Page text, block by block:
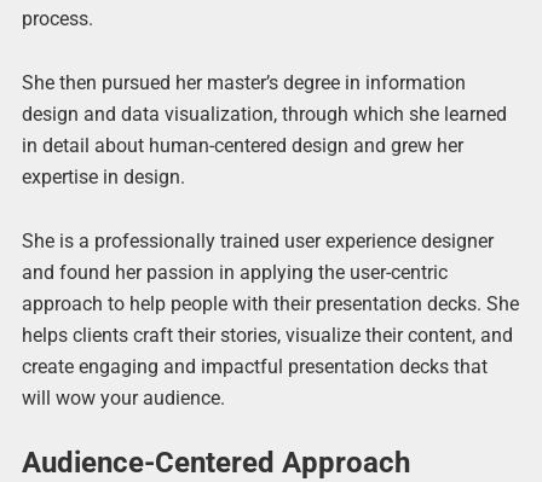
process.
She then pursued her master’s degree in information
design and data visualization, through which she learned
in detail about human-centered design and grew her
expertise in design.
She is a professionally trained user experience designer
and found her passion in applying the user-centric
approach to help people with their presentation decks. She
helps clients craft their stories, visualize their content, and
create engaging and impactful presentation decks that
will wow your audience.
Audience-Centered Approach